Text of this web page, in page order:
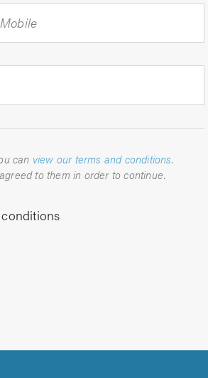
Mobile
you can view our terms and conditions.
below that you have both read and agreed to them in order to continue.